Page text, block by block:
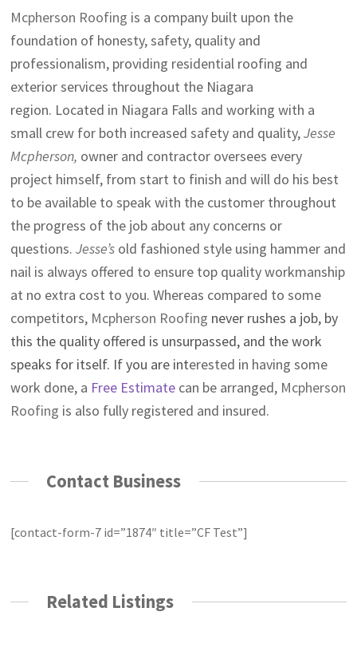
Mcpherson Roofing is a company built upon the
foundation of honesty, safety, quality and
professionalism, providing residential roofing and
exterior services throughout the Niagara
region. Located in Niagara Falls and working with a
small crew for both increased safety and quality,Jesse
Mcpherson, owner and contractor oversees every
project himself, from start to finish and will do his best
to be available to speak with the customer throughout
the progress of the job about any concerns or
questions.Jesse’s old fashioned style using hammer and
nail is always offered to ensure top quality workmanship
at no extra cost to you. Whereas compared to some
competitors, Mcpherson Roofing never rushes a job, by
this the quality offered is unsurpassed, and the work
speaks for itself. If you are interested in having some
work done, a Free Estimate can be arranged, Mcpherson
Roofing is also fully registered and insured.
Contact Business
[contact-form-7 id=”1874″ title=”CF Test”]
Related Listings